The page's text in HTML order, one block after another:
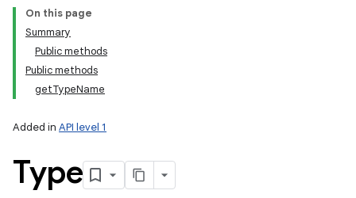
On this page
Summary
Public methods
Public methods
getTypeName
Added in API level 1
Type